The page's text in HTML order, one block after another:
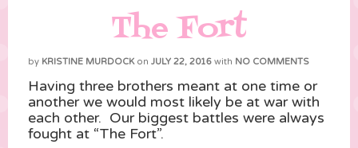
The Fort
by KRISTINE MURDOCK on JULY 22, 2016 with NO COMMENTS
Having three brothers meant at one time or
another we would most likely be at war with
each other. Our biggest battles were always
fought at “The Fort”.